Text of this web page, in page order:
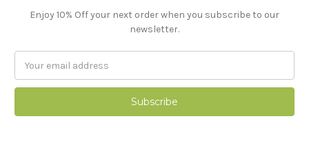
Enjoy 10% Off your next order when you subscribe to our
newsletter.
Address